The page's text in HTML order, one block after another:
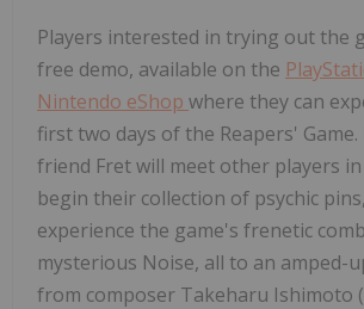
Players interested in trying out the
free demo, available on the
Nintendo eShop where they can
first two days of the Reapers' Game.
friend Fret will meet other players in
begin their collection of psychic
experience the game's frenetic
mysterious Noise, all to an amped-
from composer Takeharu Ishimoto